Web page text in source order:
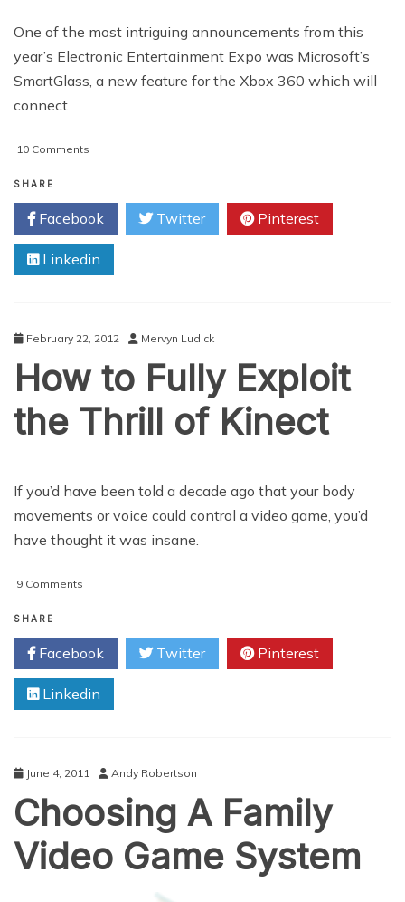
One of the most intriguing announcements from this
year’s Electronic Entertainment Expo was Microsoft’s
SmartGlass, a new feature for the Xbox 360 which will
connect
10 Comments
Wii
U:
Microsoft
and
Nintendo’s
on
the
Second
SHARE
Facebook Twitter Pinterest
Linkedin
February 22, 2012 Mervyn Ludick
How to Fully Exploit
the Thrill of Kinect
If you’d have been told a decade ago that your body
movements or voice could control a video game, you’d
have thought it was insane.
9 Comments
Fully
Exploit
the
Thrill
of
SHARE
Facebook Twitter Pinterest
Linkedin
June 4, 2011 Andy Robertson
Choosing A Family
Video Game System